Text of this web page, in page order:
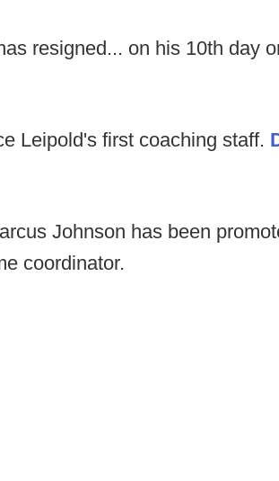
resigned... on his 10th day
Leipold's first coaching staff.
Johnson has been
coordinator.